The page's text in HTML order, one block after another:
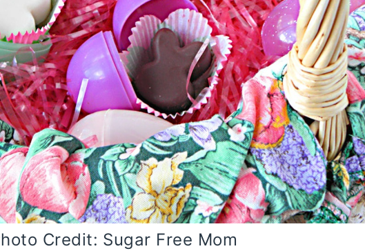
Credit: Sugar Free Mom